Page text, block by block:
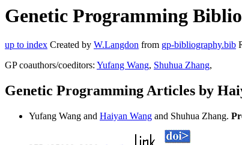
Genetic Programming
up to index Created by W.Langdon from gp-bibliography.bib
GP coauthors/coeditors: Yufang Wang, Shuhua Zhang,
Genetic Programming Articles by
Yufang Wang and Haiyan Wang and Shuhua Zhang.